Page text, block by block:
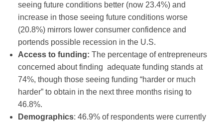
seeing future conditions better (now 23.4%) and
increase in those seeing future conditions worse
(20.8%) mirrors lower consumer confidence and
portends possible recession in the U.S.
Access to funding: The percentage of entrepreneurs
concerned about finding adequate funding stands at
74%, though those seeing funding “harder or much
harder” to obtain in the next three months rising to
46.8%.
Demographics: 46.9% of respondents were currently